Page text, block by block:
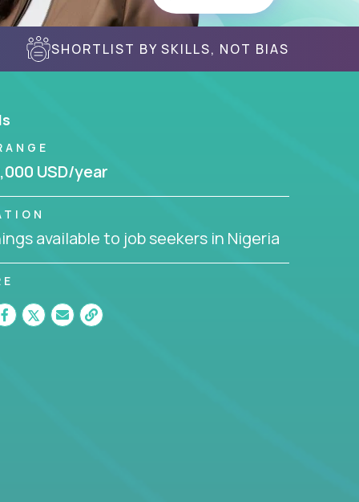
SHORTLIST BY SKILLS, NOT BIAS
USD/year
available to job seekers in Nigeria